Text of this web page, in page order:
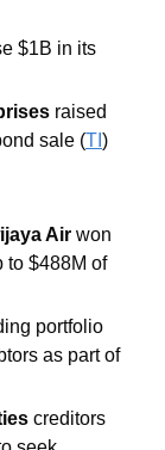
$1B in its
raised
sale (TI )
Air won
to $488M of
portfolio
as part of
creditors